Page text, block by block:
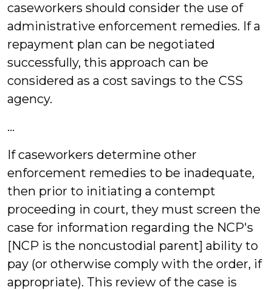
caseworkers should consider the use of
administrative enforcement remedies. If a
repayment plan can be negotiated
successfully, this approach can be
considered as a cost savings to the CSS
agency.
…
If caseworkers determine other
enforcement remedies to be inadequate,
then prior to initiating a contempt
proceeding in court, they must screen the
case for information regarding the NCP's
[NCP is the noncustodial parent] ability to
pay (or otherwise comply with the order, if
appropriate). This review of the case is